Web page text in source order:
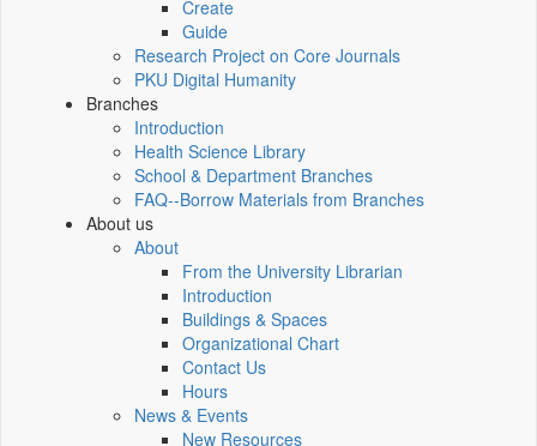
Create
Guide
Research Project on Core Journals
PKU Digital Humanity
Branches
Introduction
Health Science Library
School & Department Branches
FAQ--Borrow Materials from Branches
About us
About
From the University Librarian
Introduction
Buildings & Spaces
Organizational Chart
Contact Us
Hours
News & Events
New Resources